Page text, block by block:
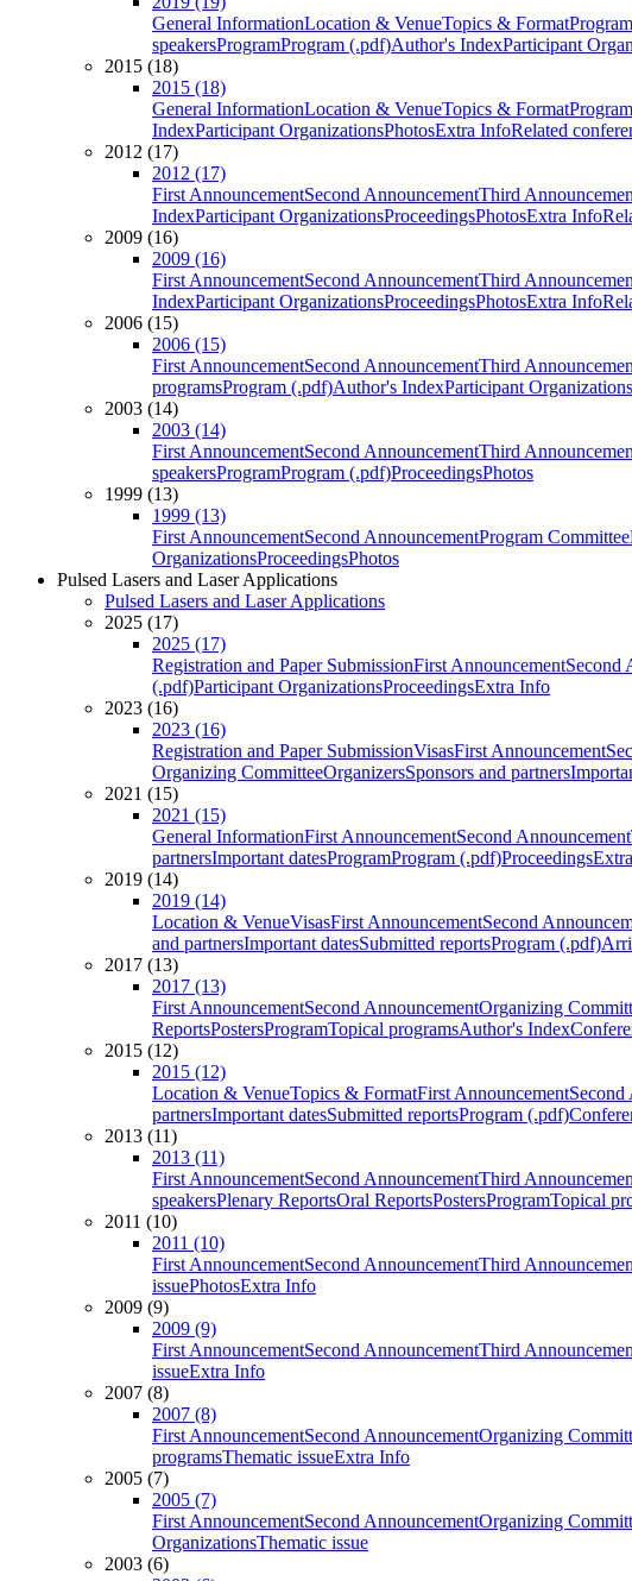
General InformationLocation & VenueTopics & Format
speakersProgramProgram (.pdf)Author's IndexParticipant
2015 (18)
2015 (18)
General InformationLocation & VenueTopics & Format
IndexParticipant OrganizationsPhotosExtra InfoRelated
2012 (17)
2012 (17)
First AnnouncementSecond AnnouncementThird
IndexParticipant OrganizationsProceedingsPhotosExtra Info
2009 (16)
2009 (16)
First AnnouncementSecond AnnouncementThird
IndexParticipant OrganizationsProceedingsPhotosExtra Info
2006 (15)
2006 (15)
First AnnouncementSecond AnnouncementThird
programsProgram (.pdf)Author's IndexParticipant Organizations
2003 (14)
2003 (14)
First AnnouncementSecond AnnouncementThird
speakersProgramProgram (.pdf)ProceedingsPhotos
1999 (13)
1999 (13)
First AnnouncementSecond AnnouncementProgram Committee
OrganizationsProceedingsPhotos
Pulsed Lasers and Laser Applications
Pulsed Lasers and Laser Applications
2025 (17)
2025 (17)
Registration and Paper SubmissionFirst AnnouncementSecond
(.pdf)Participant OrganizationsProceedingsExtra Info
2023 (16)
2023 (16)
Registration and Paper SubmissionVisasFirst Announcement
Organizing CommitteeOrganizersSponsors and partners
2021 (15)
2021 (15)
General InformationFirst AnnouncementSecond Announcement
partnersImportant datesProgramProgram (.pdf)Proceedings
2019 (14)
2019 (14)
Location & VenueVisasFirst AnnouncementSecond
and partnersImportant datesSubmitted reportsProgram (.pdf)
2017 (13)
2017 (13)
First AnnouncementSecond AnnouncementOrganizing
ReportsPostersProgramTopical programsAuthor's Index
2015 (12)
2015 (12)
Location & VenueTopics & FormatFirst AnnouncementSecond
partnersImportant datesSubmitted reportsProgram (.pdf)
2013 (11)
2013 (11)
First AnnouncementSecond AnnouncementThird
speakersPlenary ReportsOral ReportsPostersProgramTopical
2011 (10)
2011 (10)
First AnnouncementSecond AnnouncementThird
issuePhotosExtra Info
2009 (9)
2009 (9)
First AnnouncementSecond AnnouncementThird
issueExtra Info
2007 (8)
2007 (8)
First AnnouncementSecond AnnouncementOrganizing
programsThematic issueExtra Info
2005 (7)
2005 (7)
First AnnouncementSecond AnnouncementOrganizing
OrganizationsThematic issue
2003 (6)